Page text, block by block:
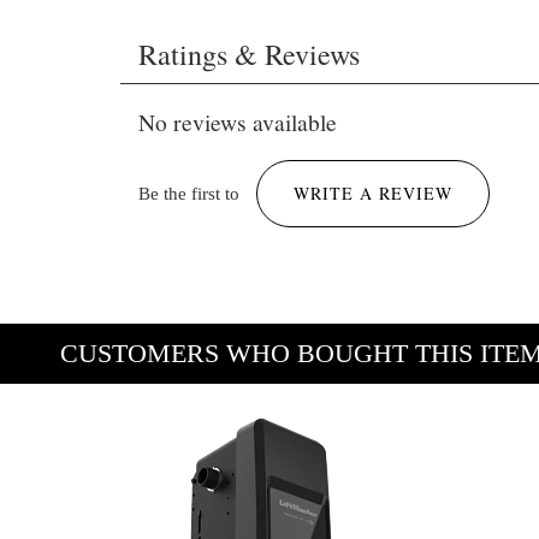
JHDC12X4BMC, JHDC12X1BMC,
JHDC7S4BMC, JHDC7S1BMC).pdf
Ratings & Reviews
No reviews available
Be the first to WRITE A REVIEW
CUSTOMERS WHO BOUGHT THIS